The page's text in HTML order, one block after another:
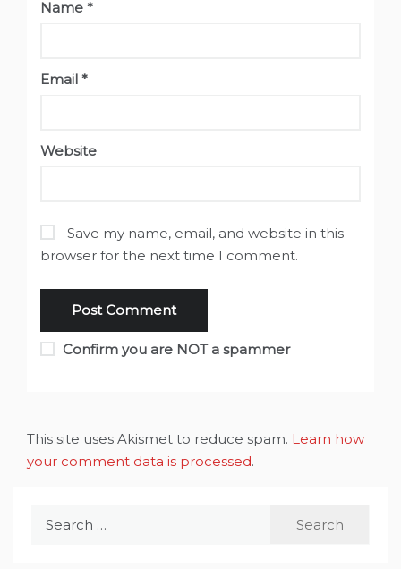
Name *
Email *
Website
Save my name, email, and website in this
browser for the next time I comment.
Confirm you are NOT a spammer
This site uses Akismet to reduce spam. Learn how
your comment data is processed.